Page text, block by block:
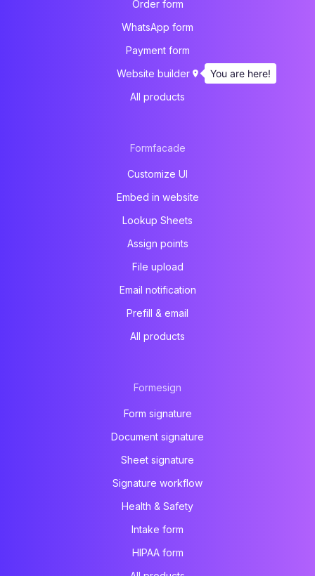
Order form
WhatsApp form
Payment form
Website builder
All products
Formfacade
Customize UI
Embed in website
Lookup Sheets
Assign points
File upload
Email notification
Prefill & email
All products
Formesign
Form signature
Document signature
Sheet signature
Signature workflow
Health & Safety
Intake form
HIPAA form
You are here!